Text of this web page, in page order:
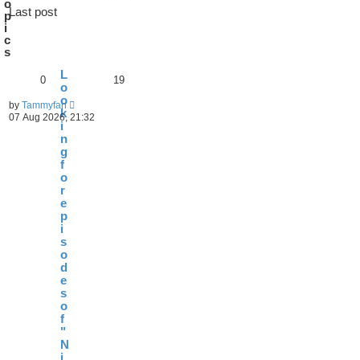
o
p
i
c
s
Last post
L
o
o
k
i
n
g
f
o
r
e
p
i
s
o
d
e
s
o
f
"
N
i
0 19
by Tammyfan
07 Aug 2026, 21:32